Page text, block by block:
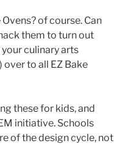
of course. Can
them to turn out
culinary arts
over to all EZ Bake
these for kids, and
initiative. Schools
of the design cycle, not